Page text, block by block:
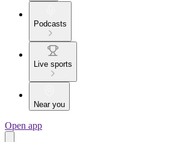
Podcasts
Live sports
Near you
Open app